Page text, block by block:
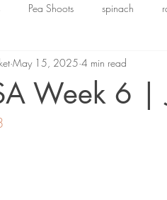
Pea Shoots spinach
turnips Fall CSA
Week 6 |
May 15, 2025 4 min read